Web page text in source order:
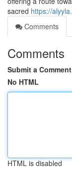
sacred https://
Comments
Comments
Submit a Comment
No HTML
HTML is disabled